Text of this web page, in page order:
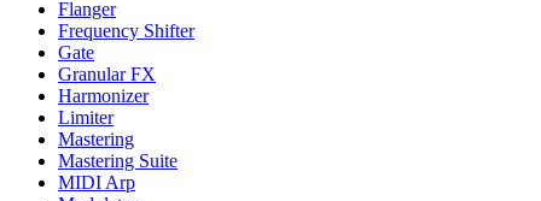
Flanger
Frequency Shifter
Gate
Granular FX
Harmonizer
Limiter
Mastering
Mastering Suite
MIDI Arp